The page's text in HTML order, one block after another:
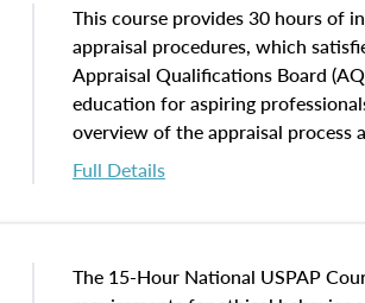
of and approaches to value,
economic principles, and real
course closes on the ethics in
appraisal along with valuation
equal opportunity that will be top
appraisal practice.
This course provides 30 hours of
appraisal procedures, which
Appraisal Qualifications Board
education for aspiring
overview of the appraisal process
math and statistics used in
procedures. This course will also
characteristics. Additionally, this
Full Details
The 15-Hour National USPAP